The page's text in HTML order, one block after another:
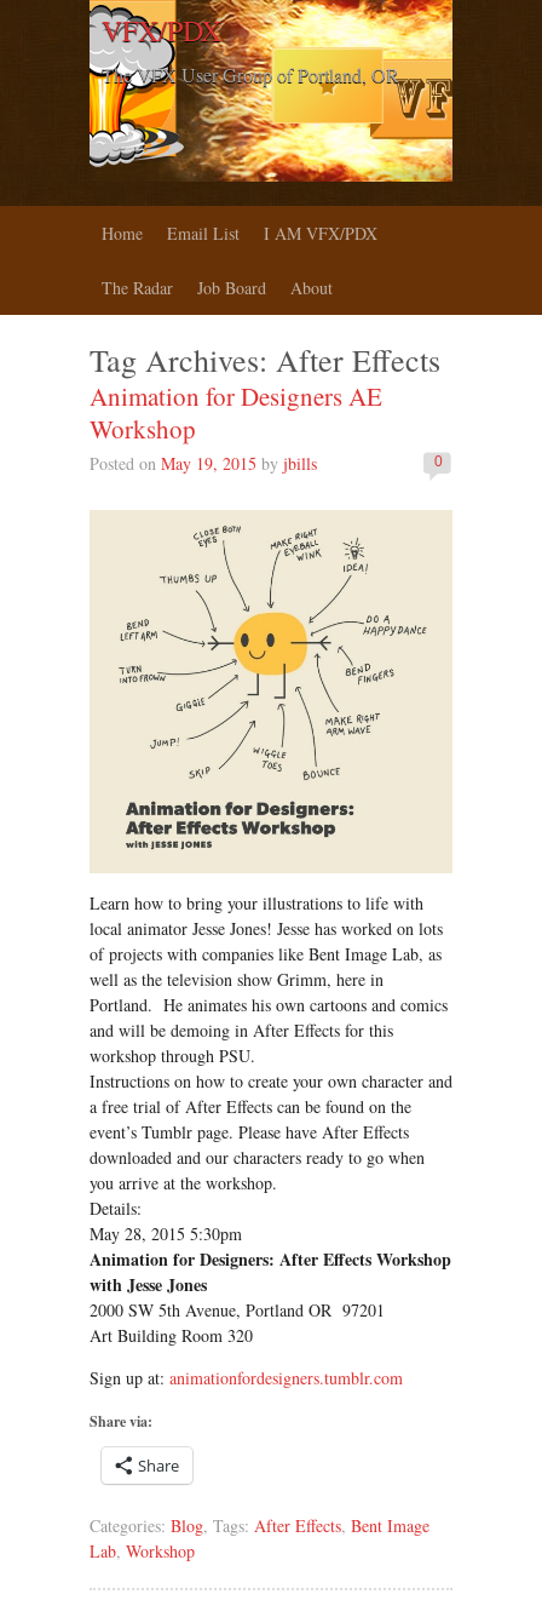
VFX/PDX
The VFX User Group of Portland, OR
Home Email List I AM VFX/PDX
The Radar Job Board About
Tag Archives: After Effects
Animation for Designers AE
Workshop
0
Posted on May 19, 2015 by jbills
Learn how to bring your illustrations to life with
local animator Jesse Jones! Jesse has worked on lots
of projects with companies like Bent Image Lab, as
well as the television show Grimm, here in
Portland. He animates his own cartoons and comics
and will be demoing in After Effects for this
workshop through PSU.
Instructions on how to create your own character and
a free trial of After Effects can be found on the
event’s Tumblr page. Please have After Effects
downloaded and our characters ready to go when
you arrive at the workshop.
Details:
May 28, 2015 5:30pm
Animation for Designers: After Effects Workshop
with Jesse Jones
2000 SW 5th Avenue, Portland OR 97201
Art Building Room 320
Sign up at: animationfordesigners.tumblr.com
Share via:
Share
Categories: Blog, Tags: After Effects, Bent Image
Lab, Workshop